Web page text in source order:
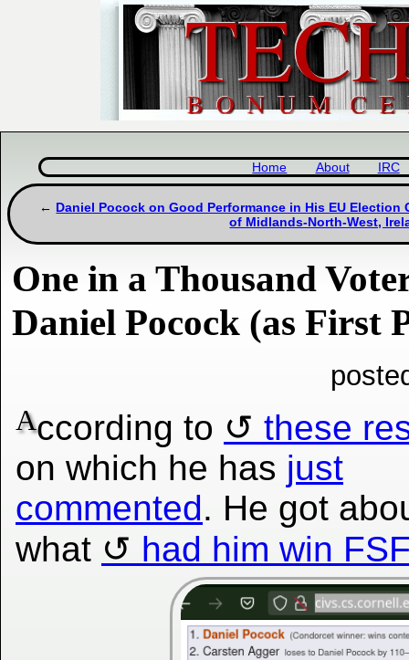
Home About IRC
Daniel Pocock on Good Performance in His EU
of Midlands-North-West,
One in a Thousand
Daniel Pocock (as First
According to
these
on which he has just
commented. He got
what
had him win